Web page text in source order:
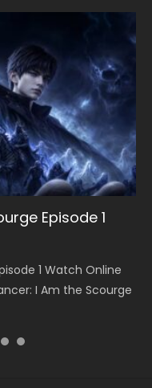
Episode 1
1 Watch Online
I Am the Scourge
Episode 199
199 斗破苍穹年番 第
Anime Battle Through
Episode 198
198 斗破苍穹年番 第
Anime Battle Through
第221集 Watch
Season 3 Episode 221
Episode 197
197 斗破苍穹年番 第
Anime Battle Through
Episode 196
196 斗破苍穹年番 第
Anime Battle Through
第220集 Watch
Season 3 Episode